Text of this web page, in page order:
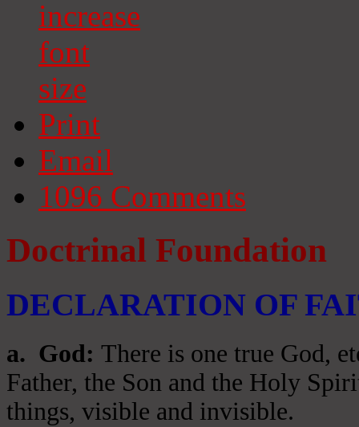
Print
Email
1096 Comments
Doctrinal Foundation
DECLARATION OF
a. God: There is one true God,
Father, the Son and the Holy
things, visible and invisible.